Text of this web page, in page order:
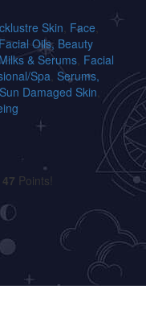
Skin, Face,
Oils, Beauty
& Serums, Facial
Spa, Serums,
Sun Damaged Skin,
47 Points!